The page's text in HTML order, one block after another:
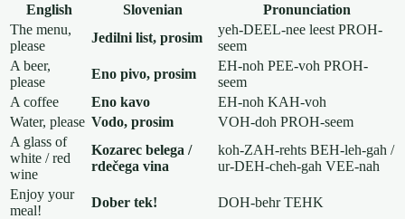
English Slovenian
Pronunciation
The menu,
please
Jedilni list, prosim
yeh-DEEL-nee leest PROH-
seem
A beer,
please
Eno pivo, prosim
EH-noh PEE-voh PROH-
seem
A coffee
Eno kavo
EH-noh KAH-voh
Water, please Vodo, prosim
VOH-doh PROH-seem
A glass of
white / red
wine
Kozarec belega /
rdečega vina
koh-ZAH-rehts BEH-leh-gah /
ur-DEH-cheh-gah VEE-nah
Enjoy your
meal!
Dober tek!
DOH-behr TEHK